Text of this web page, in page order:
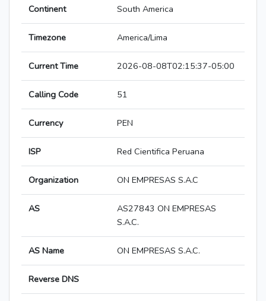
Continent South America
Timezone America/Lima
Current Time 2026-08-08T02:15:37-05:00
Calling Code 51
Currency PEN
ISP Red Cientifica Peruana
Organization ON EMPRESAS S.A.C
AS
AS27843 ON EMPRESAS
S.A.C.
AS Name ON EMPRESAS S.A.C.
Reverse DNS